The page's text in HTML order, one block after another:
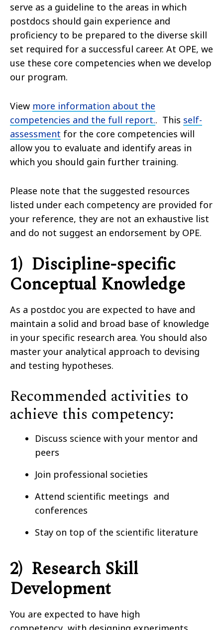
serve as a guideline to the areas in which
postdocs should gain experience and
proficiency to be prepared to the diverse skill
set required for a successful career. At OPE, we
use these core competencies when we develop
our program.
View more information about the
competencies and the full report.. This self-
assessment for the core competencies will
allow you to evaluate and identify areas in
which you should gain further training.
Please note that the suggested resources
listed under each competency are provided for
your reference, they are not an exhaustive list
and do not suggest an endorsement by OPE.
1) Discipline-specific
Conceptual Knowledge
As a postdoc you are expected to have and
maintain a solid and broad base of knowledge
in your specific research area. You should also
master your analytical approach to devising
and testing hypotheses.
Recommended activities to
achieve this competency:
Discuss science with your mentor and
peers
Join professional societies
Attend scientific meetings and
conferences
Stay on top of the scientific literature
2) Research Skill
Development
You are expected to have high